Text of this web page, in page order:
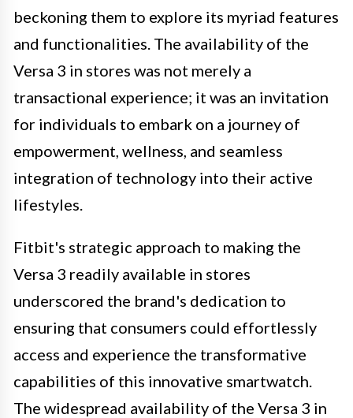
beckoning them to explore its myriad features
and functionalities. The availability of the
Versa 3 in stores was not merely a
transactional experience; it was an invitation
for individuals to embark on a journey of
empowerment, wellness, and seamless
integration of technology into their active
lifestyles.
Fitbit's strategic approach to making the
Versa 3 readily available in stores
underscored the brand's dedication to
ensuring that consumers could effortlessly
access and experience the transformative
capabilities of this innovative smartwatch.
The widespread availability of the Versa 3 in